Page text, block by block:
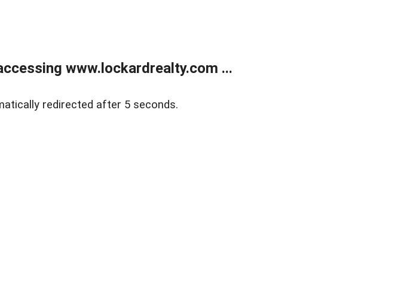
www.lockardrealty.com ...
redirected after 5 seconds.